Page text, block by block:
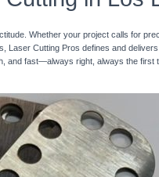
Whether your project calls for
Laser Cutting Pros defines and
and fast—always right, always the first